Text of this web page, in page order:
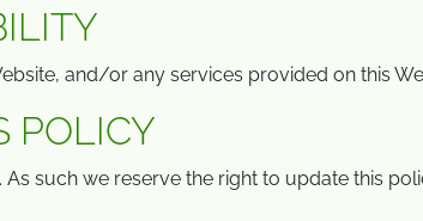
and/or any services provided on this
POLICY
such we reserve the right to update this